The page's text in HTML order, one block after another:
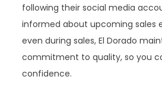
following their social media
informed about upcoming sales
even during sales, El Dorado
commitment to quality, so you
confidence.